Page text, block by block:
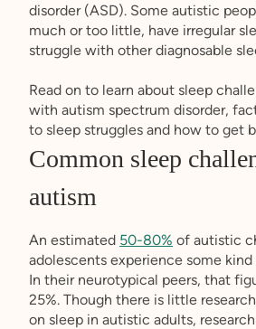
disorder (ASD). Some autistic
much or too little, have irregular
struggle with other diagnosable
Read on to learn about sleep
with autism spectrum disorder,
to sleep struggles and how to get
Common sleep
autism
An estimated 50-80% of autistic
adolescents experience some
In their neurotypical peers, that
25%. Though there is little
on sleep in autistic adults,